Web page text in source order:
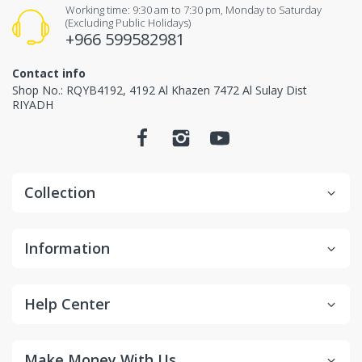
Items received unused (without the smell of
Items received in original packaging and would
not make any influence for second-sale.
Non-returnable items.
Custom items or designated sourced products
Returnable"
Product is damaged due to misuse/overuse
Return and Refund
Process
Working time: 9:30 am to 7:30 pm, Monday to Saturday
(Excluding Public Holidays)
+966 599582981
Contact info
Shop No.: RQYB4192, 4192 Al Khazen 7472 Al Sulay Dist
RIYADH
Collection
Information
Help Center